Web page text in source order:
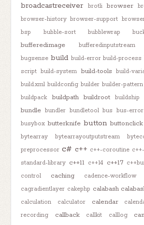
broadcastreceiver brotli browser
browser-history browser-support
bsp
bubble-sort bubblewrap
bufferedimage bufferedinputstream
bugsense build build-error build-process
script build-system build-tools build-
build.xml buildconfig builder builder-pattern
buildpack
buildpath buildroot buildship
bundle bundler bundletool bus bus-error
busybox butterknife button buttonclick
bytearray bytearrayoutputstream
preprocessor c# c++ c++-coroutine
standard-library c++11 c++14 c++17
control
caching cadence-workflow
cagradientlayer cakephp calabash
calculation
calculator calendar
recording
callback callkit calllog